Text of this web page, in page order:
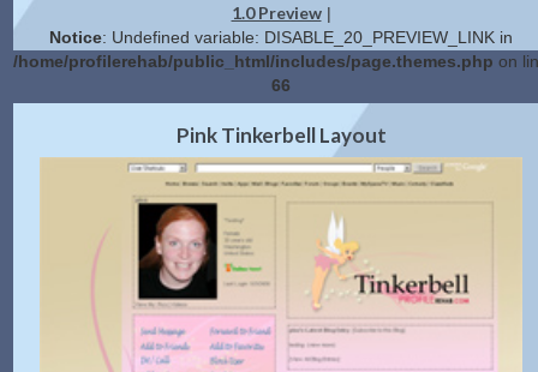
1.0 Preview|
Notice: Undefined variable: DISABLE_20_PREVIEW_LINK in
/home/profilerehab/public_html/includes/page.themes.php on
66
2.0 Preview|Get Code
Pink Tinkerbell Layout